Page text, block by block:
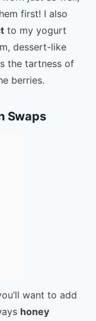
first! I also
to my yogurt
dessert-like
the tartness of
berries.
Swaps
want to add
honey